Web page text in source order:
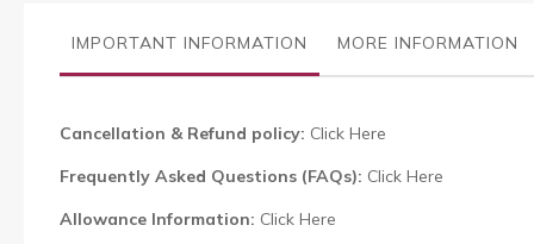
galleryIMPORTANT INFORMATION MORE INFORMATION
Cancellation & Refund policy: Click Here
Frequently Asked Questions (FAQs): Click Here
Allowance Information: Click Here